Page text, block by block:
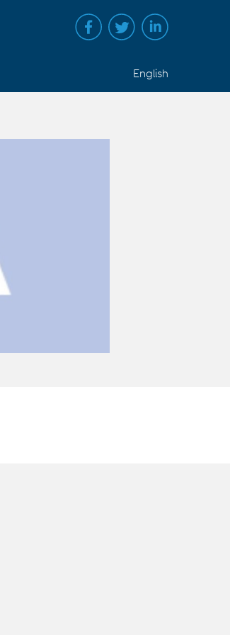
English